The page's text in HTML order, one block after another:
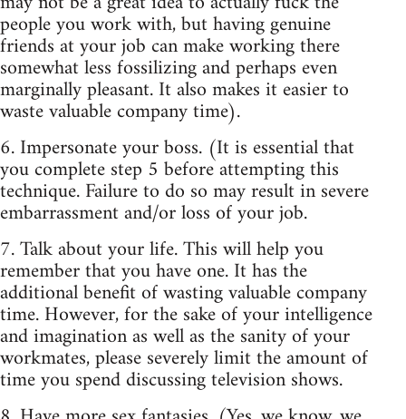
people you work with, but having genuine
friends at your job can make working there
somewhat less fossilizing and perhaps even
marginally pleasant. It also makes it easier to
waste valuable company time).
6. Impersonate your boss. (It is essential that
you complete step 5 before attempting this
technique. Failure to do so may result in severe
embarrassment and/or loss of your job.
7. Talk about your life. This will help you
remember that you have one. It has the
additional benefit of wasting valuable company
time. However, for the sake of your intelligence
and imagination as well as the sanity of your
workmates, please severely limit the amount of
time you spend discussing television shows.